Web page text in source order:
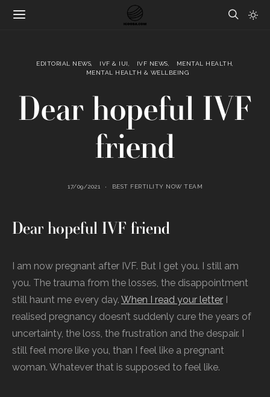
EDITORIAL NEWS IVF & IUI IVF NEWS
MENTAL HEALTH
MENTAL HEALTH & WELLBEING
Dear hopeful IVF
friend
17/09/2021 BEST FERTILITY NOW TEAM
Dear hopeful IVF friend
I am now pregnant after IVF. But I get you. I still am
you. The trauma from the losses, the disappointment
still haunt me every day. When I read your letter I
realised pregnancy doesn’t suddenly cure the years of
uncertainty, the loss, the frustration and the despair. I
still feel more like you, than I feel like a pregnant
woman. Whatever that is supposed to feel like.